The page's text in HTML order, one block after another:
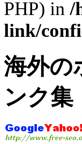
PHP) in /
link/
海外の
ンク集